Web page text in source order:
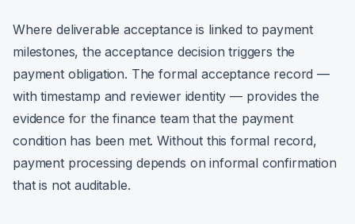
Where deliverable acceptance is linked to payment
milestones, the acceptance decision triggers the
payment obligation. The formal acceptance record —
with timestamp and reviewer identity — provides the
evidence for the finance team that the payment
condition has been met. Without this formal record,
payment processing depends on informal confirmation
that is not auditable.